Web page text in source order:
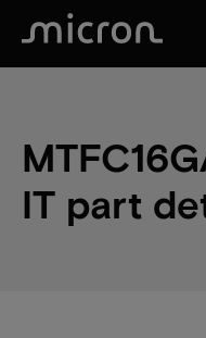
IT part